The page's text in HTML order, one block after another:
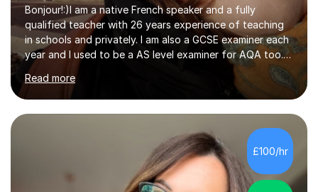
Bonjour!:)I am a native French speaker and a fully
qualified teacher with 26 years experience of teaching
in schools and privately. I am also a GCSE examiner each
year and I used to be a AS level examiner for AQA too. I
teach the right accent: this is part of how you can
become a confident speaker and an efficient listener.I
also explain how verbs and grammar work and help you
practice with relevant, interesting resources.It's easier
to learn if you understand the rules and the tricks. You
then become more confident and try more and
memorize better.I use various teaching methods
according to each...
Read more
£100/hr